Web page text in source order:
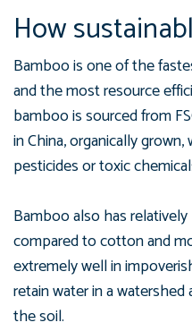
How
Bamboo is one of the
and the most resource
bamboo is sourced from
in China, organically
pesticides or toxic
Bamboo also has
compared to cotton and
extremely well in
retain water in a
the soil.